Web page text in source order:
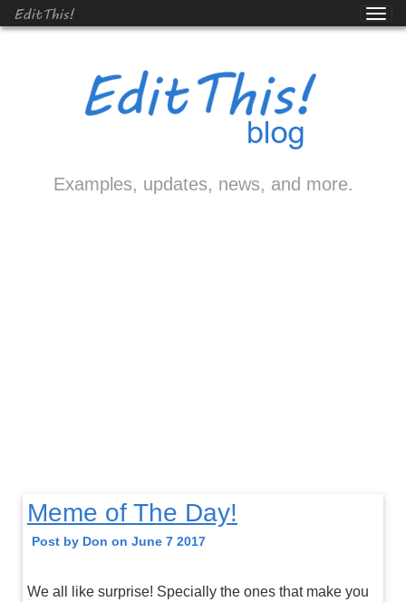
EditThis!
Examples, updates, news, and more.
Meme of The Day!
Post by Don on June 7 2017
We all like surprise! Specially the ones that make you